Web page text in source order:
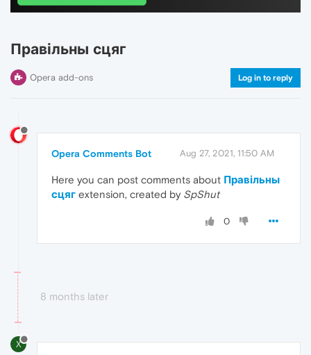
Правільны сцяг
Opera add-ons Log in to reply
Opera Comments Bot Aug 27, 2021, 11:50 AM
Here you can post comments about Правільны
сцяг extension, created by SpShut
0
8 months later
X